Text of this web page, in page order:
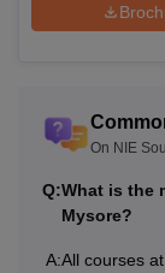
On NIE
Q:What is the
Mysore?
A:All courses